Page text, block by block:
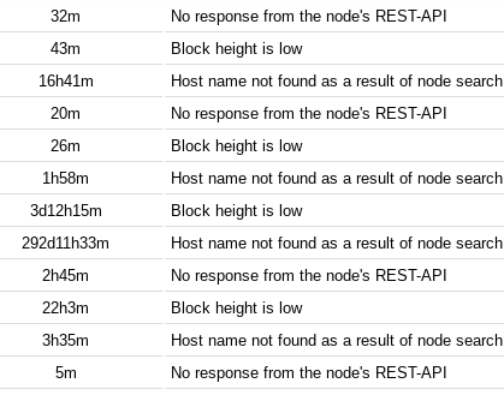
32m
No response from the node's REST-API
43m
Block height is low
16h41m
Host name not found as a result of node search
20m
No response from the node's REST-API
26m
Block height is low
1h58m
Host name not found as a result of node search
3d12h15m
Block height is low
292d11h33m
Host name not found as a result of node search
2h45m
No response from the node's REST-API
22h3m
Block height is low
3h35m
Host name not found as a result of node search
5m
No response from the node's REST-API